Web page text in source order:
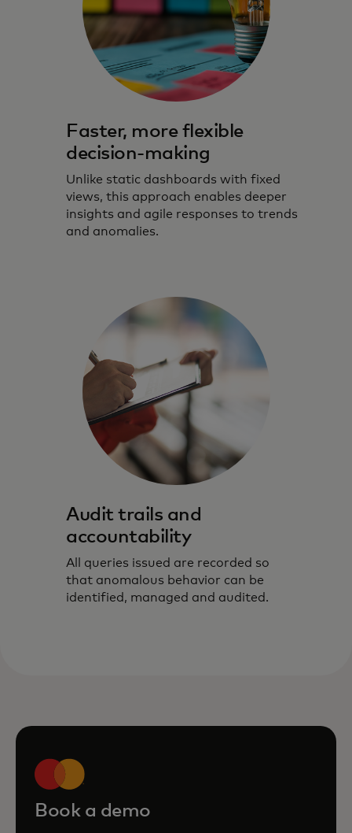
Faster, more flexible
decision-making
Unlike static dashboards with fixed
views, this approach enables deeper
insights and agile responses to trends
and anomalies.
Audit trails and
accountability
All queries issued are recorded so
that anomalous behavior can be
identified, managed and audited.
Book a demo